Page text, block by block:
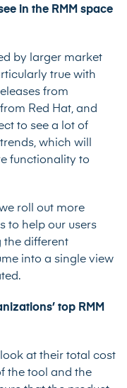
in the RMM space
by larger market
true with
from
Red Hat, and
to see a lot of
which will
functionality to
roll out more
to help our users
the different
into a single view
top RMM
at their total cost
the tool and the